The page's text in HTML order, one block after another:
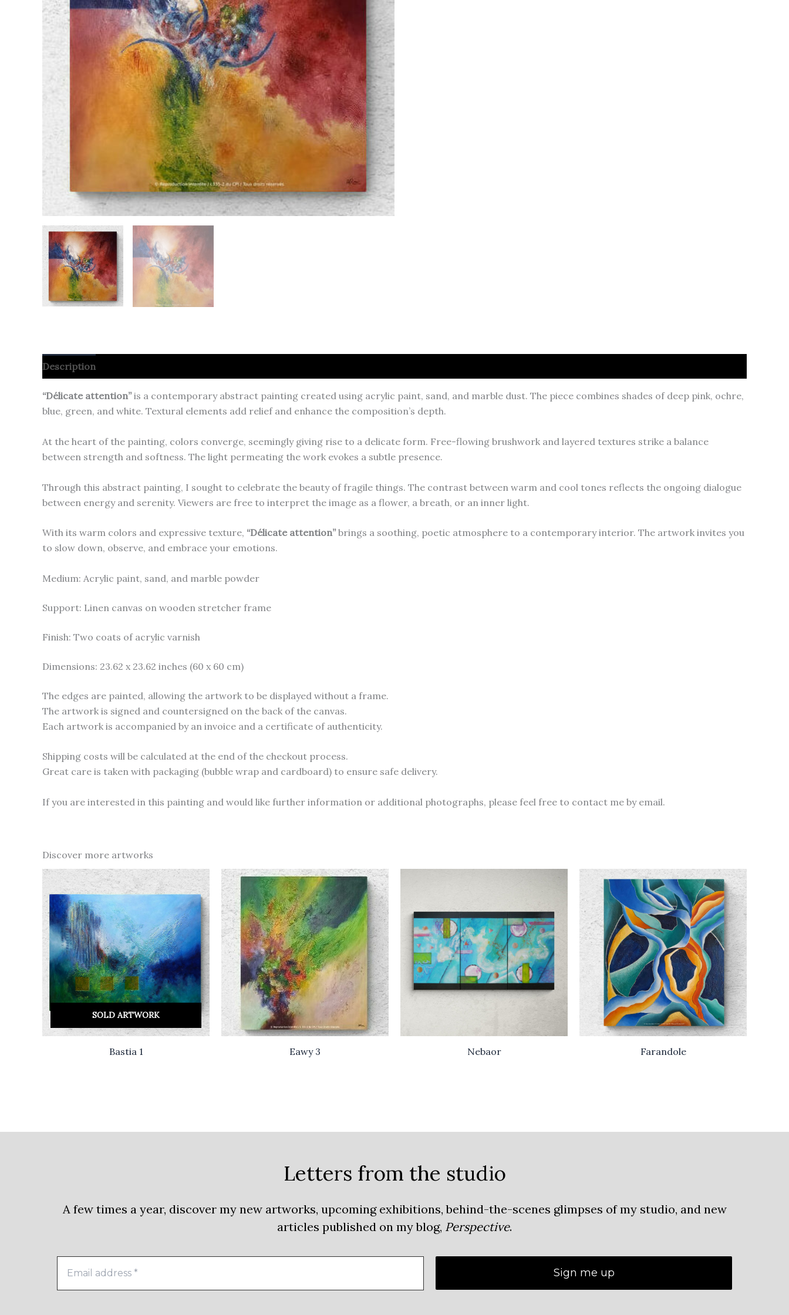
Description
“Délicate attention”is a contemporary abstract painting created using acrylic paint, sand, and marble dust. The piece combines shades of deep pink, ochre,
blue, green, and white. Textural elements add relief and enhance the composition’s depth.
At the heart of the painting, colors converge, seemingly giving rise to a delicate form. Free-flowing brushwork and layered textures strike a balance
between strength and softness. The light permeating the work evokes a subtle presence.
Through this abstract painting, I sought to celebrate the beauty of fragile things. The contrast between warm and cool tones reflects the ongoing dialogue
between energy and serenity. Viewers are free to interpret the image as a flower, a breath, or an inner light.
With its warm colors and expressive texture, “Délicate attention”brings a soothing, poetic atmosphere to a contemporary interior. The artwork invites you
to slow down, observe, and embrace your emotions.
Medium: Acrylic paint, sand, and marble powder
Support: Linen canvas on wooden stretcher frame
Finish: Two coats of acrylic varnish
Dimensions: 23.62 x 23.62 inches (60 x 60 cm)
The edges are painted, allowing the artwork to be displayed without a frame.
The artwork is signed and countersigned on the back of the canvas.
Each artwork is accompanied by an invoice and a certificate of authenticity.
Shipping costs will be calculated at the end of the checkout process.
Great care is taken with packaging (bubble wrap and cardboard) to ensure safe delivery.
If you are interested in this painting and would like further information or additional photographs, please feel free to contact me by email.
Discover more artworks
SOLD ARTWORK
Bastia 1 Eawy 3 Nebaor Farandole
Letters from the studio
A few times a year, discover my new artworks, upcoming exhibitions, behind-the-scenes glimpses of my studio, and new
articles published on my blog, Perspective.